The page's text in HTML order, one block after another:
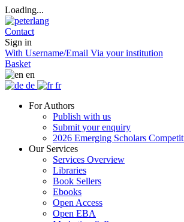
Loading...
Contact
Sign in
With Username/Email Via your institution
Basket
en
de
fr
For Authors
Publish with us
Submit your enquiry
2026 Emerging Scholars
Our Services
Services Overview
Libraries
Book Sellers
Ebooks
Open Access
Open EBA